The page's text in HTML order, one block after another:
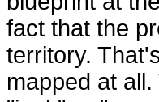
fact that the
territory.
mapped at